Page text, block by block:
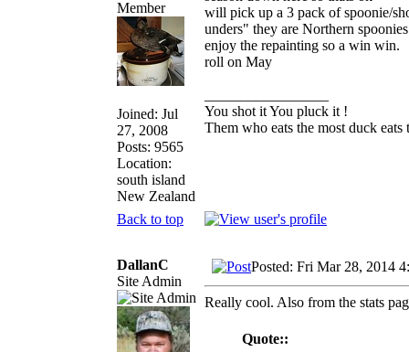
Joined: Jul
27, 2008
Posts: 9565
Location:
south island
New Zealand
will pick up a 3 pack of spoonie/
unders" they are Northern
enjoy the repainting so a win win.
roll on May
You shot it You pluck it !
Them who eats the most duck eats
Back to top
DallanC
Site Admin
Posted: Fri Mar 28, 2014
Really cool. Also from the stats
Quote::